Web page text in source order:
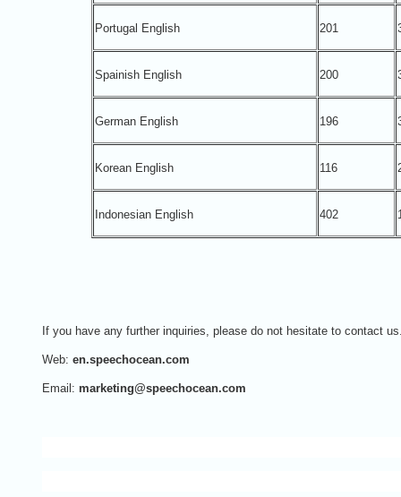
Portugal English 201
Spainish English 200
German English 196
Korean English 116
Indonesian English 402
If you have any further inquiries, please do not hesitate to contact
Web: en.speechocean.com
Email: marketing@speechocean.com